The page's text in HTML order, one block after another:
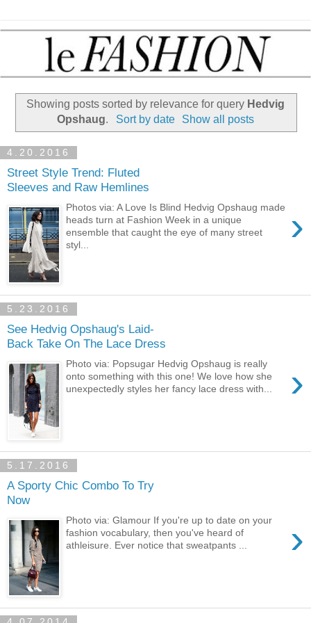
Showing posts sorted by relevance for query Hedvig
Opshaug. Sort by date Show all posts
4.20.2016
Street Style Trend: Fluted
Sleeves and Raw Hemlines
›
Photos via: A Love Is Blind Hedvig Opshaug made
heads turn at Fashion Week in a unique
ensemble that caught the eye of many street
styl...
5.23.2016
See Hedvig Opshaug's Laid-
Back Take On The Lace Dress
›
Photo via: Popsugar Hedvig Opshaug is really
onto something with this one! We love how she
unexpectedly styles her fancy lace dress with...
5.17.2016
A Sporty Chic Combo To Try
Now
›
Photo via: Glamour If you're up to date on your
fashion vocabulary, then you've heard of
athleisure. Ever notice that sweatpants ...